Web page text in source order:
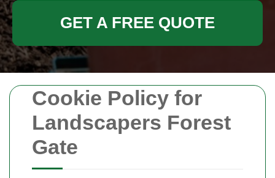
Cookie Policy for
Landscapers Forest
Gate
GET A FREE QUOTE